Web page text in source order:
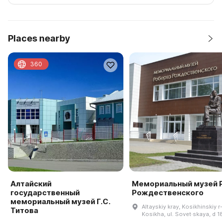
Places nearby
Алтайский
государственный
мемориальный музей Г.С.
Титова
360
Мемориальный музей
Рождественского
Altayskiy kray, Kosikhinskiy
Kosikha, ul. Sovet·skaya, d